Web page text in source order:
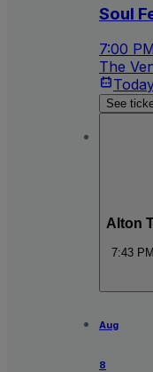
Soul
7:00 PM
The
See
Alton
7:43 PM
Aug
8